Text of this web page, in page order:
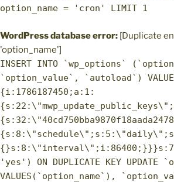
option_name = 'cron' LIMIT 1
WordPress database error: [Duplicate
'option_name']
INSERT INTO `wp_options`
`option_value`, `autoload`)
{i:1786187450;a:1:
'yes') ON DUPLICATE KEY UPDATE
VALUES(`option_name`),